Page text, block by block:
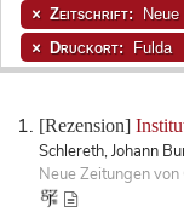
[Rezension]
Schlereth, Johann
Neue Zeitungen
Zeitschrift:
Druckort: Fulda